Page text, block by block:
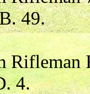
49.
Rifleman
4.